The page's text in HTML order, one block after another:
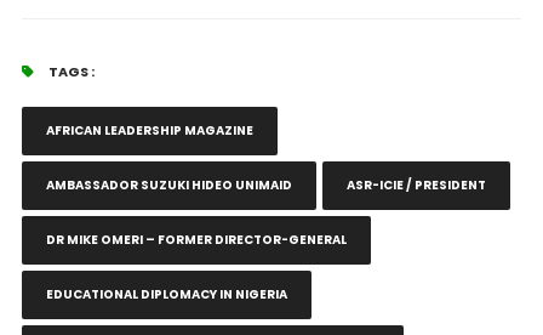
TAGS :
AFRICAN LEADERSHIP MAGAZINE
AMBASSADOR SUZUKI HIDEO UNIMAID ASR-ICIE / PRESIDENT
DR MIKE OMERI – FORMER DIRECTOR-GENERAL
EDUCATIONAL DIPLOMACY IN NIGERIA